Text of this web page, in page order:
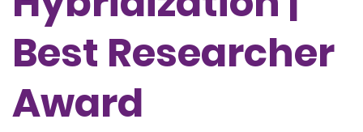
Best Researcher
Award